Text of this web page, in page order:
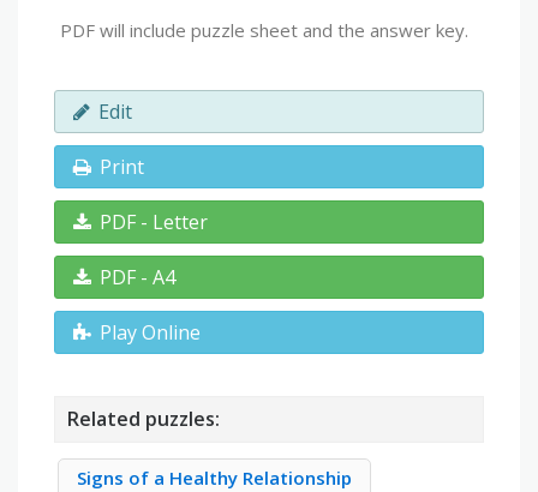
PDF will include puzzle sheet and the answer key.
Edit
Print
PDF - Letter
PDF - A4
Play Online
Related puzzles:
Signs of a Healthy Relationship